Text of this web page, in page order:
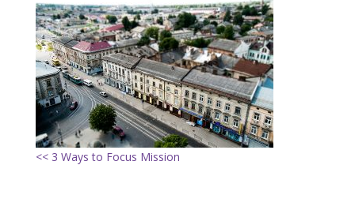
<< 3 Ways to Focus Mission